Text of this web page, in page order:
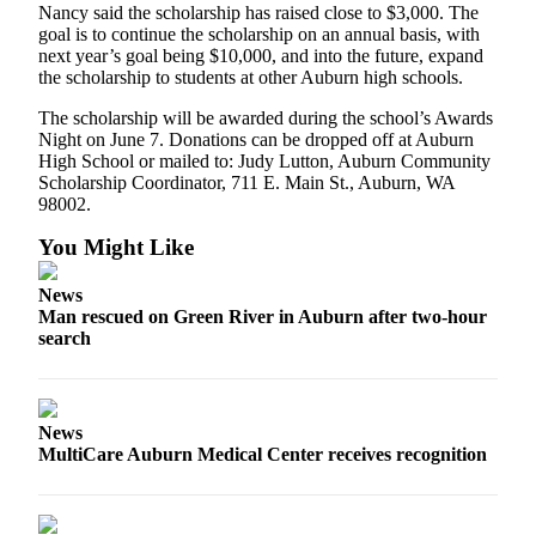
Nancy said the scholarship has raised close to $3,000. The
goal is to continue the scholarship on an annual basis, with
next year’s goal being $10,000, and into the future, expand
the scholarship to students at other Auburn high schools.
The scholarship will be awarded during the school’s Awards
Night on June 7. Donations can be dropped off at Auburn
High School or mailed to: Judy Lutton, Auburn Community
Scholarship Coordinator, 711 E. Main St., Auburn, WA
98002.
You Might Like
News
Man rescued on Green River in Auburn after two-hour
search
News
MultiCare Auburn Medical Center receives recognition